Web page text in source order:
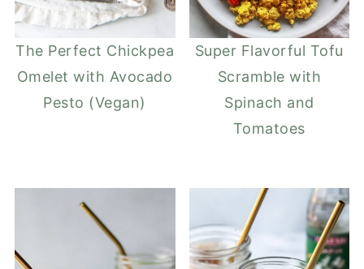
The Perfect Chickpea
Omelet with Avocado
Pesto (Vegan)
Super Flavorful Tofu
Scramble with
Spinach and
Tomatoes